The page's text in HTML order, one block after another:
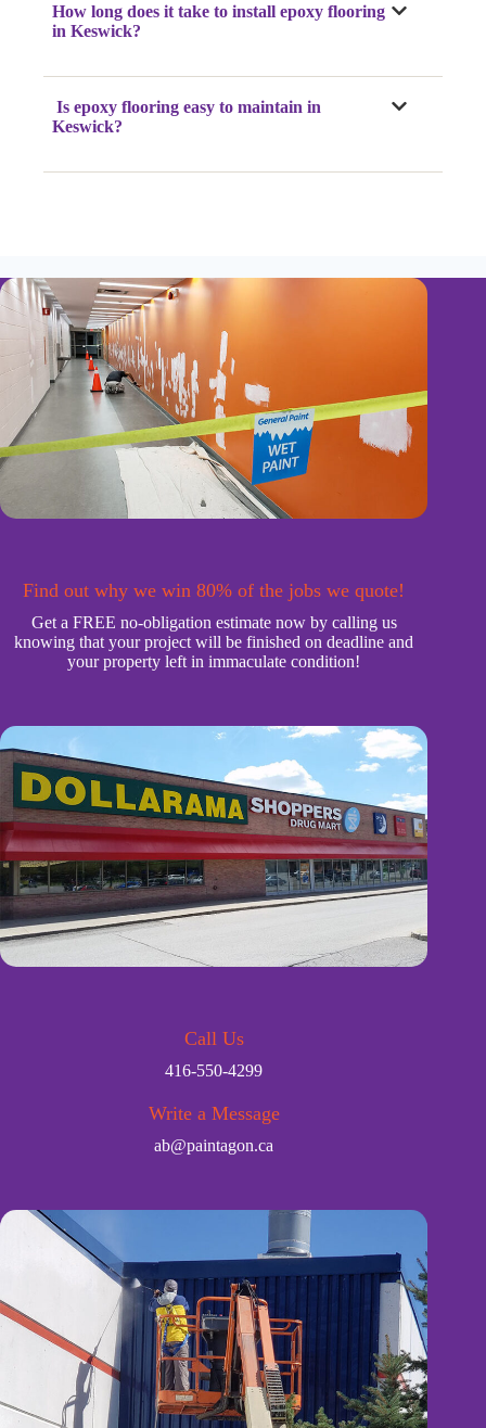
How long does it take to install epoxy flooring
in Keswick?
Is epoxy flooring easy to maintain in
Keswick?
Find out why we win 80% of the jobs we quote!
Get a FREE no-obligation estimate now by calling us
knowing that your project will be finished on deadline and
your property left in immaculate condition!
Call Us
416-550-4299
Write a Message
ab@paintagon.ca